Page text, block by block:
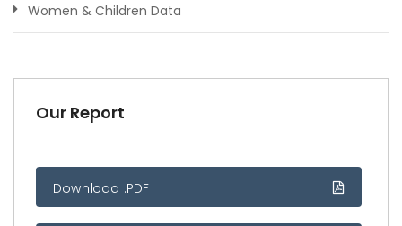
Women & Children Data
Our Report
Download .PDF